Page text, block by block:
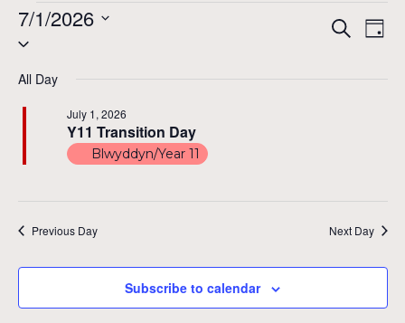
Events
for
July
1,
2026
Search
Day
7/1/2026
Select
All Day
Y11 Transition Day
July 1, 2026
Blwyddyn/Year 11
Previous Day Next Day
Subscribe to calendar